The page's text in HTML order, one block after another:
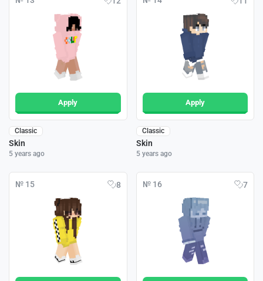
Apply
Classic
Skin
5 years ago
Apply
Classic
Skin
5 years ago
№ 15 8 № 16 7